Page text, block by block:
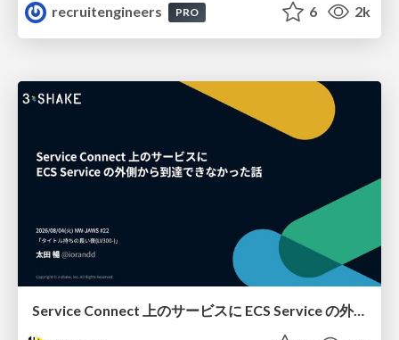
recruitengineers
PRO 6 2k
Service Connect 上のサービスに ECS Service の外側から到達できなかった話